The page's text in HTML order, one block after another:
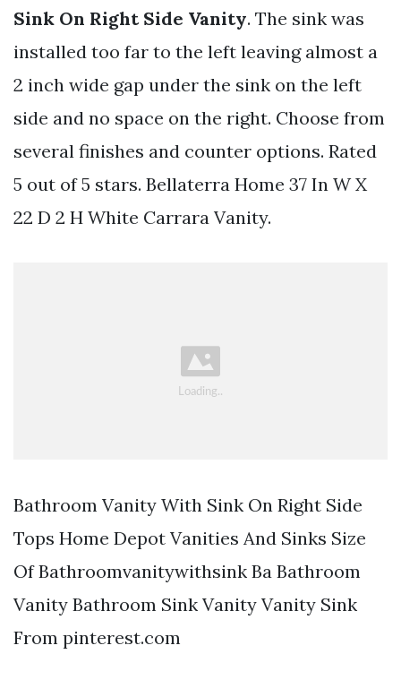
Sink On Right Side Vanity. The sink was
installed too far to the left leaving almost a
2 inch wide gap under the sink on the left
side and no space on the right. Choose from
several finishes and counter options. Rated
5 out of 5 stars. Bellaterra Home 37 In W X
22 D 2 H White Carrara Vanity.
Bathroom Vanity With Sink On Right Side
Tops Home Depot Vanities And Sinks Size
Of Bathroomvanitywithsink Ba Bathroom
Vanity Bathroom Sink Vanity Vanity Sink
From pinterest.com